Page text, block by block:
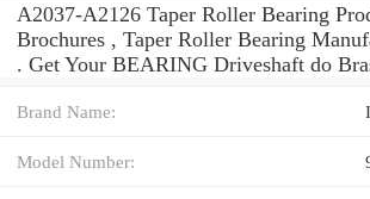
A2037-A2126 Taper Roller Bearing
Brochures , Taper Roller Bearing
. Get Your BEARING Driveshaft do
Brand Name:
Model Number: